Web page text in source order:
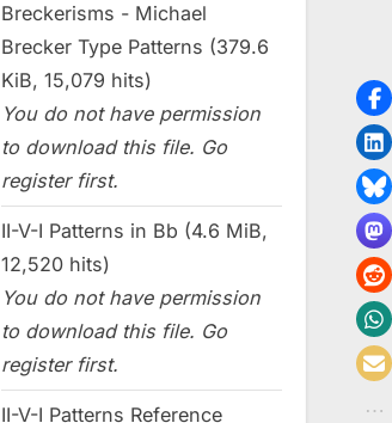
Breckerisms - Michael
Brecker Type Patterns (379.6
KiB, 15,079 hits)
You do not have permission
to download this file. Go
register first.
II-V-I Patterns in Bb (4.6 MiB,
12,520 hits)
You do not have permission
to download this file. Go
register first.
II-V-I Patterns Reference